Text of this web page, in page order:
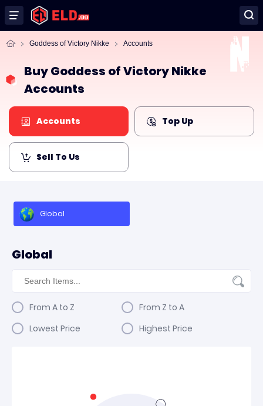
Goddess of Victory Nikke Accounts
Buy Goddess of Victory Nikke
Accounts
Accounts Top Up
Sell To Us
Global
Global
From A to Z
From Z to A
Lowest Price
Highest Price